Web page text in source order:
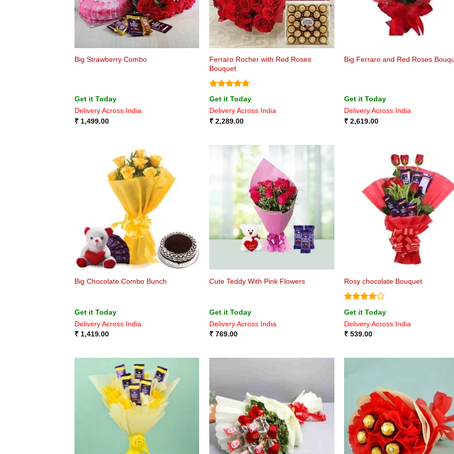
Big Strawberry Combo
Get it Today
Delivery Across India
₹1,499.00
Ferraro Rocher with Red Roses
Bouquet
Rated5
out of 5
Get it Today
Delivery Across India
₹ 2,289.00
Big Ferraro and Red Roses
Get it Today
Delivery Across India
₹ 2,619.00
Big Chocolate Combo Bunch
Get it Today
Delivery Across India
₹1,419.00
Cute Teddy With Pink Flowers
Get it Today
Delivery Across India
₹ 769.00
Rosy chocolate Bouquet
Rated4
out of 5
Get it Today
Delivery Across India
₹ 539.00